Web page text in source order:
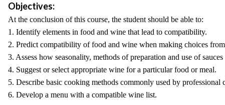
Objectives:
At the conclusion of this course, the student should be able to:
1. Identify elements in food and wine that lead to compatibility.
2. Predict compatibility of food and wine when making choices from
3. Assess how seasonality, methods of preparation and use of
4. Suggest or select appropriate wine for a particular food or meal.
5. Describe basic cooking methods commonly used by professional
6. Develop a menu with a compatible wine list.